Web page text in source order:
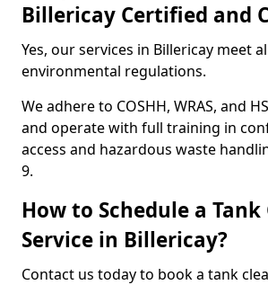
Billericay Certified and
Yes, our services in Billericay meet
environmental regulations.
We adhere to COSHH, WRAS, and
and operate with full training in
access and hazardous waste
9.
How to Schedule a
Service in Billericay?
Contact us today to book a tank